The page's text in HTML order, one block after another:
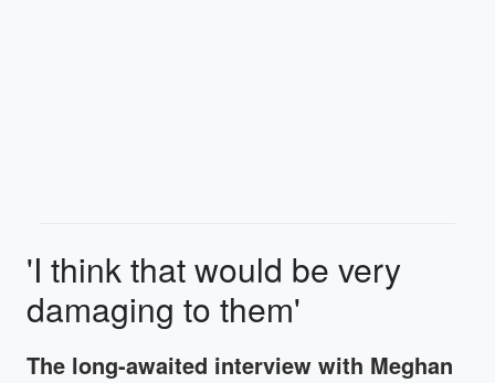
'I think that would be very
damaging to them'
The long-awaited interview with Meghan